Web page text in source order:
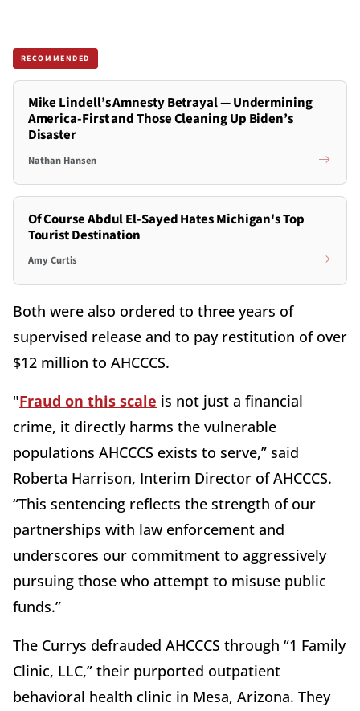
RECOMMENDED
Mike Lindell’s Amnesty Betrayal — Undermining
America-First and Those Cleaning Up Biden’s
Disaster
Nathan Hansen
Of Course Abdul El-Sayed Hates Michigan's Top
Tourist Destination
Amy Curtis
Both were also ordered to three years of
supervised release and to pay restitution of over
$12 million to AHCCCS.
"Fraud on this scale is not just a financial
crime, it directly harms the vulnerable
populations AHCCCS exists to serve,” said
Roberta Harrison, Interim Director of AHCCCS.
“This sentencing reflects the strength of our
partnerships with law enforcement and
underscores our commitment to aggressively
pursuing those who attempt to misuse public
funds.”
The Currys defrauded AHCCCS through “1 Family
Clinic, LLC,” their purported outpatient
behavioral health clinic in Mesa, Arizona. They